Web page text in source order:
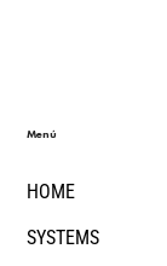
HOME
SYSTEMS
Menú